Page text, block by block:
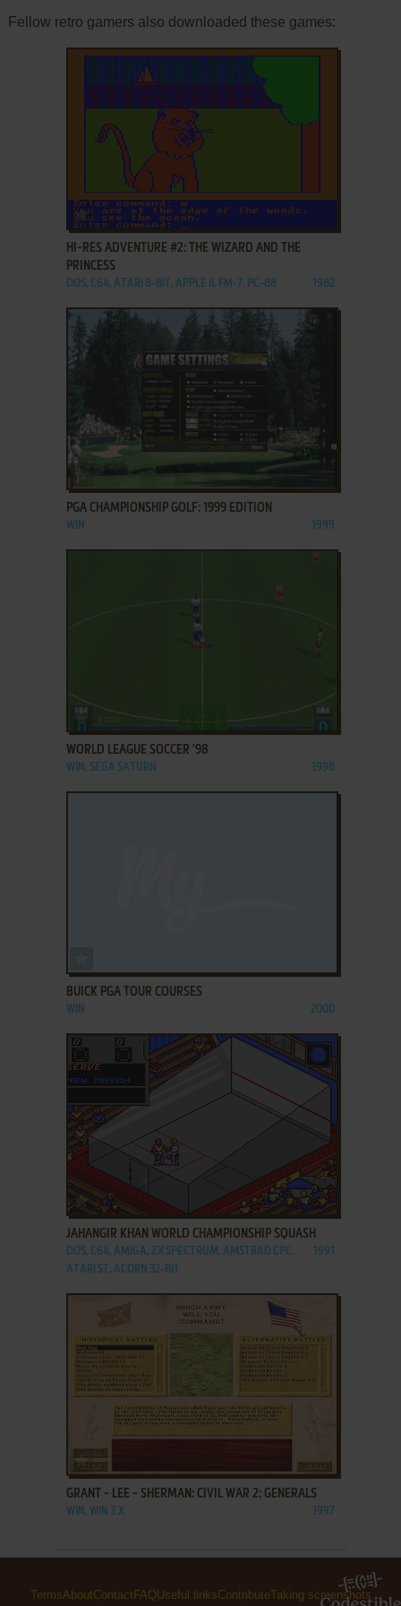
Fellow retro gamers also downloaded these games:
ADD TO FAVORITES
HI-RES ADVENTURE #2: THE WIZARD AND THE
PRINCESS
DOS, C64, ATARI 8-BIT, APPLE II, FM-7, PC-88 1982
ADD TO FAVORITES
PGA CHAMPIONSHIP GOLF: 1999 EDITION
WIN 1999
ADD TO FAVORITES
WORLD LEAGUE SOCCER '98
WIN, SEGA SATURN 1998
BUICK PGA TOUR COURSES
WIN 2000
ADD TO FAVORITES
JAHANGIR KHAN WORLD CHAMPIONSHIP SQUASH
DOS, C64, AMIGA, ZX SPECTRUM, AMSTRAD CPC,
ATARI ST, ACORN 32-BIT
1991
ADD TO FAVORITES
GRANT - LEE - SHERMAN: CIVIL WAR 2: GENERALS
WIN, WIN 3.X 1997
TermsAboutContact FAQ Useful linksContributeTaking screenshots